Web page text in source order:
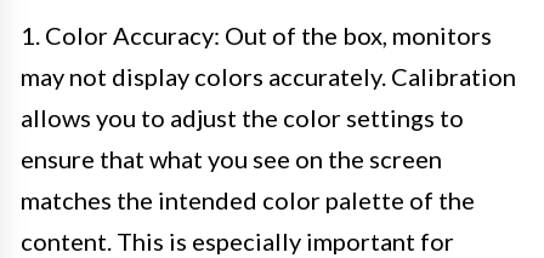
1. Color Accuracy: Out of the box, monitors
may not display colors accurately. Calibration
allows you to adjust the color settings to
ensure that what you see on the screen
matches the intended color palette of the
content. This is especially important for